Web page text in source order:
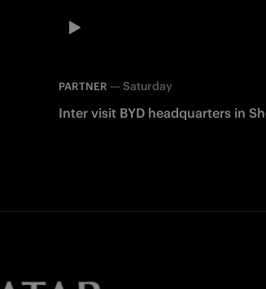
PARTNER — Saturday
Inter visit BYD headquarters in